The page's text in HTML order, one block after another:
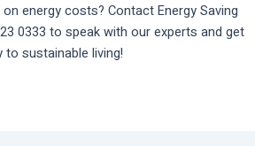
energy costs? Contact Energy Saving
0333 to speak with our experts and get
sustainable living!